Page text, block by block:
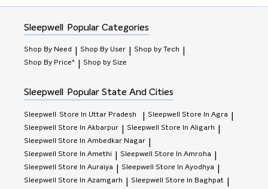
Sleepwell Popular Categories
Shop By Need Shop By User Shop by Tech
Shop By Price* Shop by Size
Sleepwell Popular State And Cities
Sleepwell Store In Uttar Pradesh Sleepwell Store In Agra
Sleepwell Store In Akbarpur Sleepwell Store In Aligarh
Sleepwell Store In Ambedkar Nagar
Sleepwell Store In Amethi Sleepwell Store In Amroha
Sleepwell Store In Auraiya Sleepwell Store In Ayodhya
Sleepwell Store In Azamgarh Sleepwell Store In Baghpat